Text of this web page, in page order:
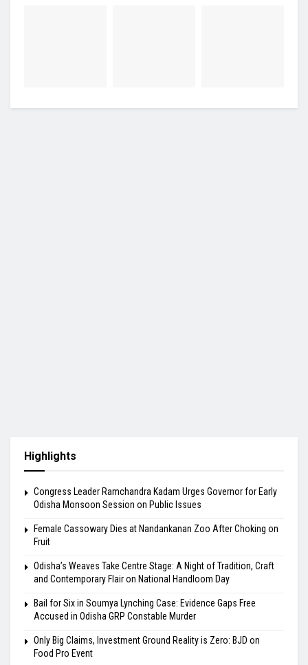
Highlights
Congress Leader Ramchandra Kadam Urges Governor for Early
Odisha Monsoon Session on Public Issues
Female Cassowary Dies at Nandankanan Zoo After Choking on
Fruit
Odisha’s Weaves Take Centre Stage: A Night of Tradition, Craft
and Contemporary Flair on National Handloom Day
Bail for Six in Soumya Lynching Case: Evidence Gaps Free
Accused in Odisha GRP Constable Murder
Only Big Claims, Investment Ground Reality is Zero: BJD on
Food Pro Event